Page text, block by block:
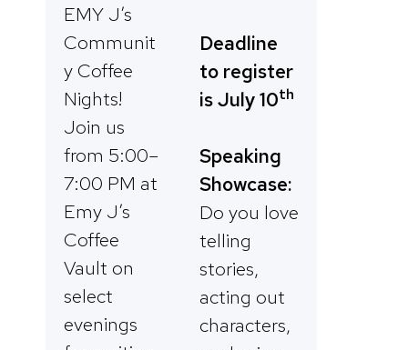
EMY J’s
Communit
y Coffee
Nights!
Join us
from 5:00–
7:00 PM at
Emy J’s
Coffee
Vault on
select
evenings
Deadline
to register
is July 10th
Speaking
Showcase:
Do you love
telling
stories,
acting out
characters,